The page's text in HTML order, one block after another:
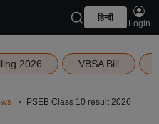
हिन्दी
Login
2026 VBSA Bill
PSEB Class 10 result 2026